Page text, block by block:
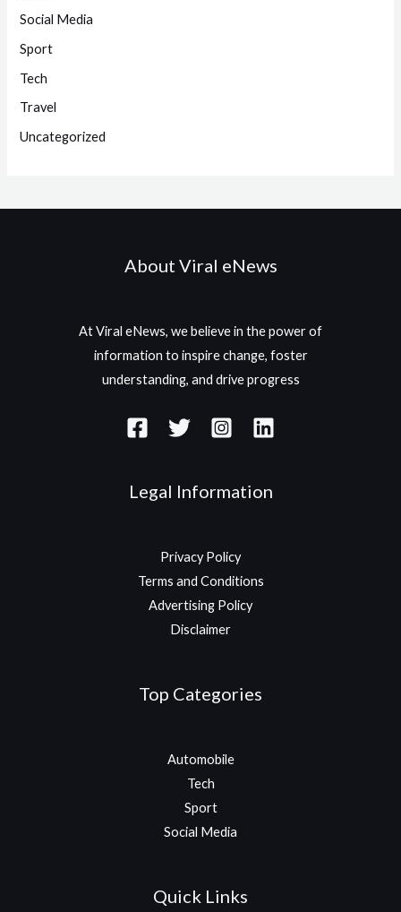
Social Media
Sport
Tech
Travel
Uncategorized
About Viral eNews
At Viral eNews, we believe in the power of
information to inspire change, foster
understanding, and drive progress
Legal Information
Privacy Policy
Terms and Conditions
Advertising Policy
Disclaimer
Top Categories
Automobile
Tech
Sport
Social Media
Quick Links